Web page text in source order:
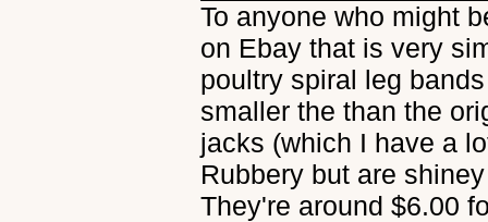
To anyone who might
on Ebay that is very
poultry spiral leg
smaller the than the
jacks (which I have a
Rubbery but are
They're around $6.00